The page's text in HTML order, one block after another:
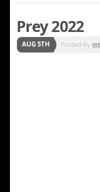
Prey 2022
AUG 5TH Posted by